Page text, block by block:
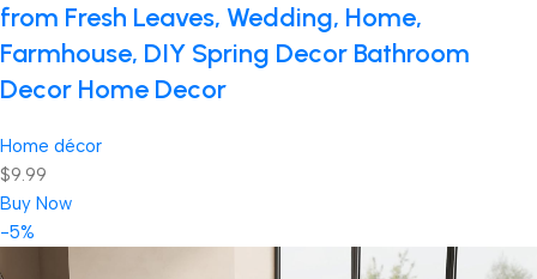
from Fresh Leaves, Wedding, Home,
Farmhouse, DIY Spring Decor Bathroom
Decor Home Decor
Home décor
$9.99
Buy Now
-5%